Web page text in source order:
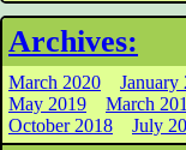
Archives:
March 2020 January
May 2019
March
October 2018
July